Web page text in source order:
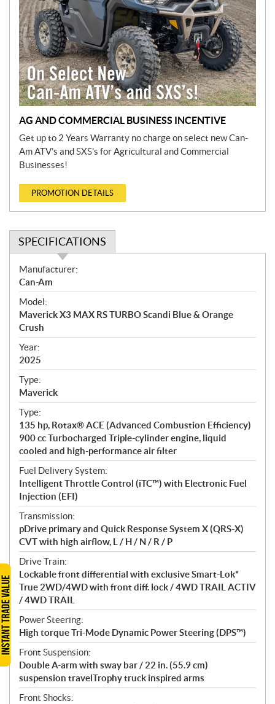
AG AND COMMERCIAL BUSINESS INCENTIVE
Get up to 2 Years Warranty no charge on select new Can-
Am ATV’s and SXS’s for Agricultural and Commercial
Businesses!
PROMOTION DETAILS
SPECIFICATIONS
S
p
e
c
i
f
i
c
a
t
i
o
n
s
Manufacturer:
Can-Am
Model:
Maverick X3 MAX RS TURBO Scandi Blue & Orange
Crush
Year:
2025
Type:
Maverick
Type:
135 hp, Rotax® ACE (Advanced Combustion Efficiency)
900 cc Turbocharged Triple-cylinder engine, liquid
cooled and high-performance air filter
Fuel Delivery System:
Intelligent Throttle Control (iTC™) with Electronic Fuel
Injection (EFI)
Transmission:
pDrive primary and Quick Response System X (QRS-X)
CVT with high airflow, L / H / N / R / P
Drive Train:
Lockable front differential with exclusive Smart-Lok*
True 2WD/4WD with front diff. lock / 4WD TRAIL ACTIV
/ 4WD TRAIL
Power Steering:
High torque Tri-Mode Dynamic Power Steering (DPS™)
Front Suspension:
Double A-arm with sway bar / 22 in. (55.9 cm)
suspension travelTrophy truck inspired arms
Front Shocks: